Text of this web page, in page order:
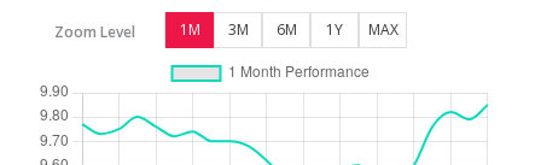
Zoom Level 1M 3M 6M 1Y MAX